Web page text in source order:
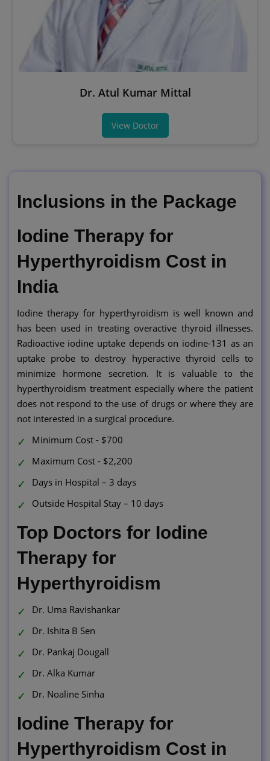
Dr. Atul Kumar Mittal
View Doctor
Inclusions in the Package
Iodine Therapy for
Hyperthyroidism Cost in
India
Iodine therapy for hyperthyroidism is well known and
has been used in treating overactive thyroid illnesses.
Radioactive iodine uptake depends on iodine-131 as an
uptake probe to destroy hyperactive thyroid cells to
minimize hormone secretion. It is valuable to the
hyperthyroidism treatment especially where the patient
does not respond to the use of drugs or where they are
not interested in a surgical procedure.
Minimum Cost - $700
Maximum Cost - $2,200
Days in Hospital – 3 days
Outside Hospital Stay – 10 days
Top Doctors for Iodine
Therapy for
Hyperthyroidism
Dr. Uma Ravishankar
Dr. Ishita B Sen
Dr. Pankaj Dougall
Dr. Alka Kumar
Dr. Noaline Sinha
Iodine Therapy for
Hyperthyroidism Cost in